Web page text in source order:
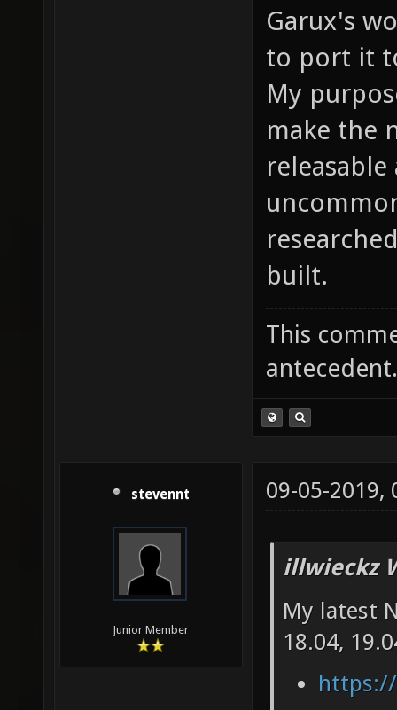
Garux's
to port it
My
make the
built.
This
antecedent.
stevennt
Junior Member
09-05-2019,
illwieckz
My latest
18.04,